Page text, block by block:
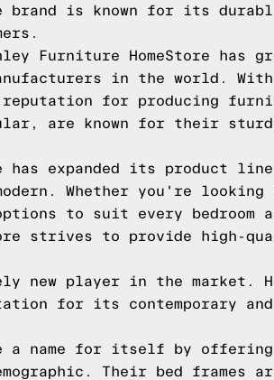
is known for its
Furniture HomeStore has
in the world. With
reputation for producing
are known for their
has expanded its product
Whether you're looking
to suit every bedroom
strives to provide high-
new player in the market.
for its contemporary and
a name for itself by
Their bed frames